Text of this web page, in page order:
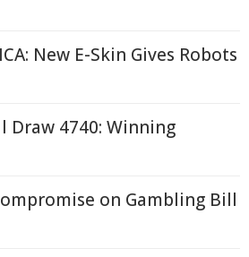
New E-Skin Gives Robots
Draw 4740: Winning
on Gambling Bill